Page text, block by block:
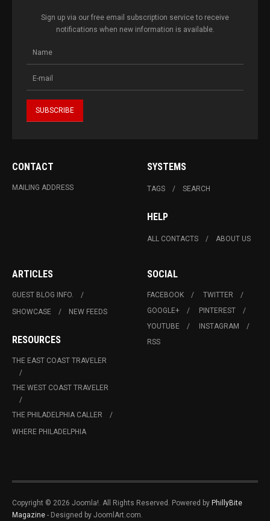
Sign up via our free email subscription service to receive
notifications when new information is available.
CONTACT
MAILING ADDRESS
SYSTEMS
TAGS SEARCH
HELP
ALL CONTACTS ABOUT US
ARTICLES
GUEST BLOG INFO.
SHOWCASE
NEW FEEDS
RESOURCES
THE EAST COAST TRAVELER
THE WEST COAST TRAVELER
THE PHILADELPHIA CALLER
WHERE PHILADELPHIA
SOCIAL
FACEBOOK
TWITTER
GOOGLE+
PINTEREST
YOUTUBE
INSTAGRAM
RSS
Copyright © 2026 Joomla!. All Rights Reserved. Powered by PhillyBite
Magazine - Designed by JoomlArt.com.